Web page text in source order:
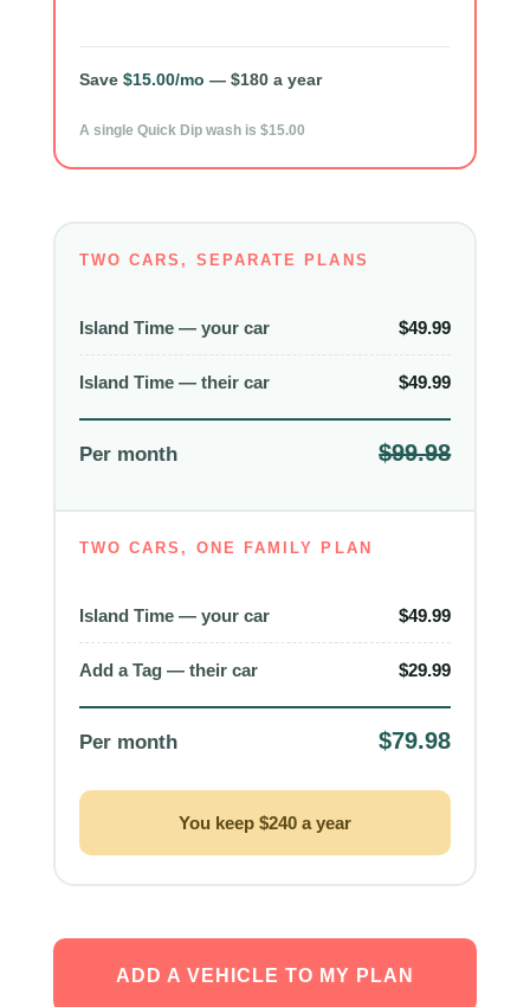
Save $15.00/mo — $180 a year
A single Quick Dip wash is $15.00
TWO CARS, SEPARATE PLANS
Island Time — your car $49.99
Island Time — their car $49.99
Per month $99.98
TWO CARS, ONE FAMILY PLAN
Island Time — your car $49.99
Add a Tag — their car $29.99
Per month $79.98
You keep $240 a year
ADD A VEHICLE TO MY PLAN